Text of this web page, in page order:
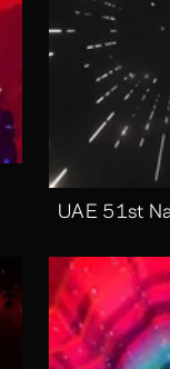
UAE 51st